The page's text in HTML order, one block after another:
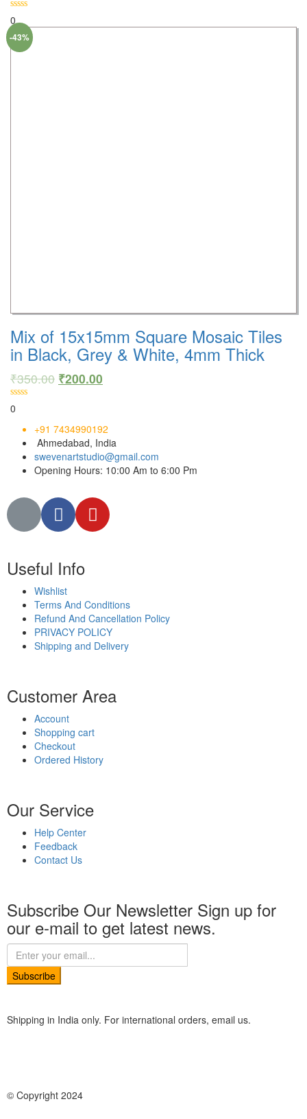
0
-43%
Mix of 15x15mm Square Mosaic Tiles
in Black, Grey & White, 4mm Thick
₹350.00 ₹200.00
0
+91 7434990192
Ahmedabad, India
swevenartstudio@gmail.com
Opening Hours: 10:00 Am to 6:00 Pm
Useful Info
Wishlist
Terms And Conditions
Refund And Cancellation Policy
PRIVACY POLICY
Shipping and Delivery
Customer Area
Account
Shopping cart
Checkout
Ordered History
Our Service
Help Center
Feedback
Contact Us
Subscribe Our Newsletter Sign up for
our e-mail to get latest news.
Subscribe
© Copyright 2024
Shipping in India only. For international orders, email us.